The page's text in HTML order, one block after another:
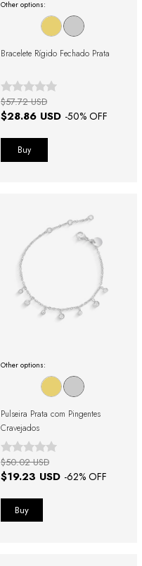
Other options:
Bracelete Rígido Fechado Prata
$28.86 USD -50% OFF
$57.72 USD
Buy
Other options:
Pulseira Prata com Pingentes
Cravejados
$19.23 USD -62% OFF
$50.02 USD